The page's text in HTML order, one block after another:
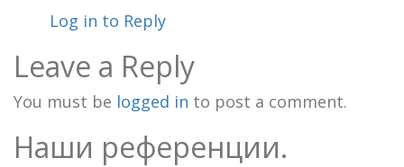
Log in to Reply
Leave a Reply
You must be logged in to post a comment.
Наши референции.